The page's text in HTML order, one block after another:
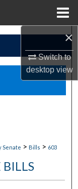
×
Switch to
desktopview
Senate > Bills > 603
BILLS